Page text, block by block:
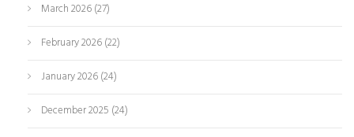
March 2026(27)
February 2026(22)
January 2026(24)
December 2025 (24)